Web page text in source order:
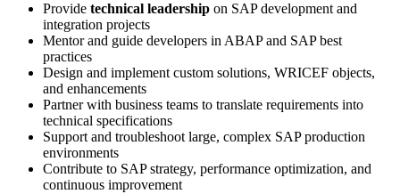
Provide technical leadership on SAP development and
integration projects
Mentor and guide developers in ABAP and SAP best
practices
Design and implement custom solutions, WRICEF objects,
and enhancements
Partner with business teams to translate requirements into
technical specifications
Support and troubleshoot large, complex SAP production
environments
Contribute to SAP strategy, performance optimization, and
continuous improvement